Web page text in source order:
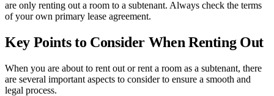
are only renting out a room to a subtenant. Always check the terms
of your own primary lease agreement.
Key Points to Consider When Renting Out
When you are about to rent out or rent a room as a subtenant, there
are several important aspects to consider to ensure a smooth and
legal process.